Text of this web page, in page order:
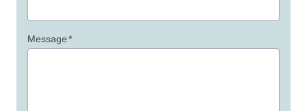
Message*